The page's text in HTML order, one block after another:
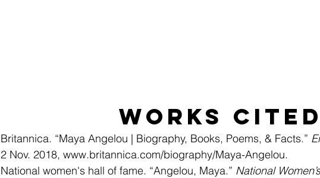
Works Cited
Britannica. “Maya Angelou | Biography, Books, Poems, & Facts.”
2 Nov. 2018, www.britannica.com/biography/Maya-Angelou.
National women's hall of fame. “Angelou, Maya.” National